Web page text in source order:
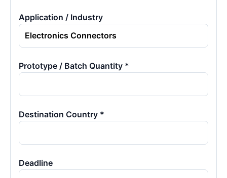
Application / Industry
Prototype / Batch Quantity *
Destination Country *
Deadline